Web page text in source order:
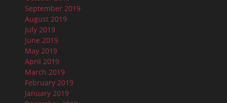
September 2019
August 2019
July 2019
June 2019
May 2019
April 2019
March 2019
February 2019
January 2019